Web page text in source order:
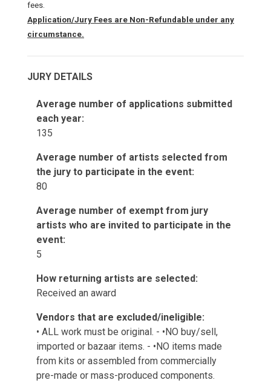
fees.
Application/Jury Fees are Non-Refundable under any
circumstance.
JURY DETAILS
Average number of applications submitted
each year:
135
Average number of artists selected from
the jury to participate in the event:
80
Average number of exempt from jury
artists who are invited to participate in the
event:
5
How returning artists are selected:
Received an award
Vendors that are excluded/ineligible:
• ALL work must be original. - •NO buy/sell,
imported or bazaar items. - •NO items made
from kits or assembled from commercially
pre-made or mass-produced components.